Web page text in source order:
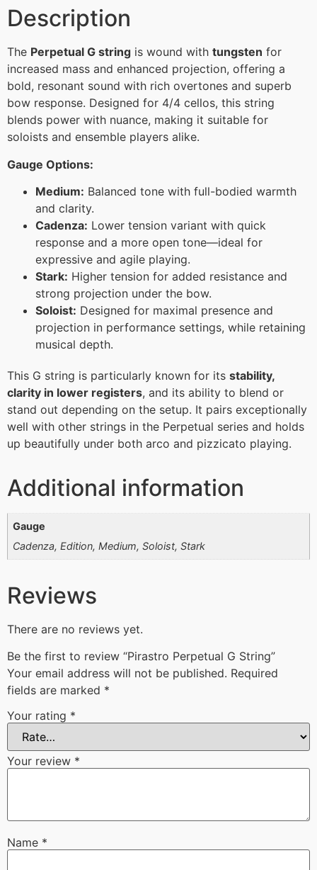
Description
The Perpetual G string is wound with tungsten for
increased mass and enhanced projection, offering a
bold, resonant sound with rich overtones and superb
bow response. Designed for 4/4 cellos, this string
blends power with nuance, making it suitable for
soloists and ensemble players alike.
Gauge Options:
Medium: Balanced tone with full-bodied warmth
and clarity.
Cadenza: Lower tension variant with quick
response and a more open tone—ideal for
expressive and agile playing.
Stark: Higher tension for added resistance and
strong projection under the bow.
Soloist: Designed for maximal presence and
projection in performance settings, while retaining
musical depth.
This G string is particularly known for its stability,
clarity in lower registers, and its ability to blend or
stand out depending on the setup. It pairs exceptionally
well with other strings in the Perpetual series and holds
up beautifully under both arco and pizzicato playing.
Additional information
Gauge
Cadenza, Edition, Medium, Soloist, Stark
Reviews
There are no reviews yet.
Be the first to review “Pirastro Perpetual G String”
Your email address will not be published. Required
fields are marked *
Your rating *
Your review *
Name *